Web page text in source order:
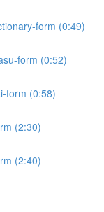
form (0:49)
form (0:52)
form (0:58)
(2:30)
(2:40)